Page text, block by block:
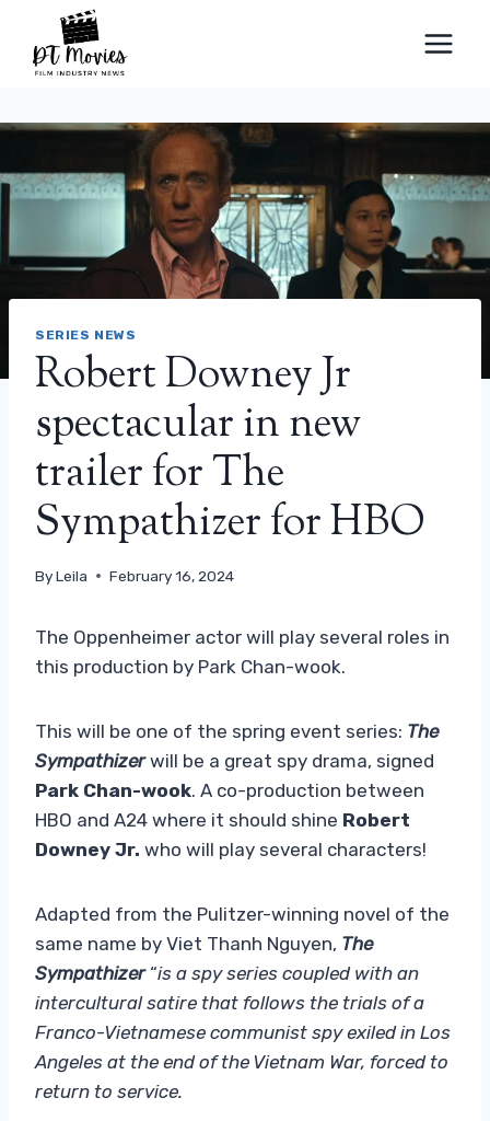
content
SERIES NEWS
Robert Downey Jr
spectacular in new
trailer for The
Sympathizer for HBO
ByLeila February 16, 2024
The Oppenheimer actor will play several roles in
this production by Park Chan-wook.
This will be one of the spring event series: The
Sympathizerwill be a great spy drama, signed
Park Chan-wook. A co-production between
HBO and A24 where it should shine Robert
Downey Jr. who will play several characters!
Adapted from the Pulitzer-winning novel of the
same name by Viet Thanh Nguyen, The
Sympathizer“is a spy series coupled with an
intercultural satire that follows the trials of a
Franco-Vietnamese communist spy exiled in Los
Angeles at the end of the Vietnam War, forced to
return to service.